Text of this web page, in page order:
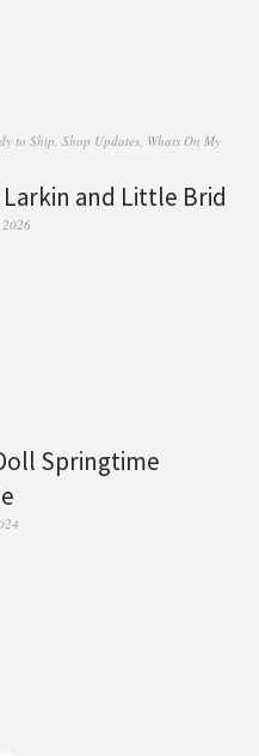
to Ship ,Shop Updates Whats On My
and Little Brid
Springtime